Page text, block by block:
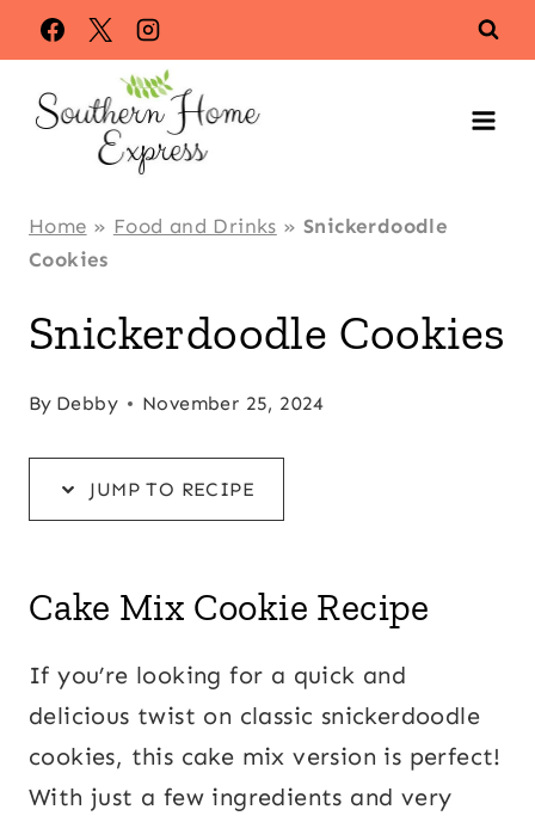
Skip
to
Recipe
Skip
to
content
Home » Food and Drinks »Snickerdoodle
Cookies
Snickerdoodle Cookies
By Debby November 25, 2024
JUMP TO RECIPE
Cake Mix Cookie Recipe
If you’re looking for a quick and
delicious twist on classic snickerdoodle
cookies, this cake mix version is perfect!
With just a few ingredients and very